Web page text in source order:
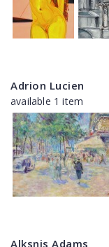
Adrion Lucien
available 1 item
Alksnis Adams